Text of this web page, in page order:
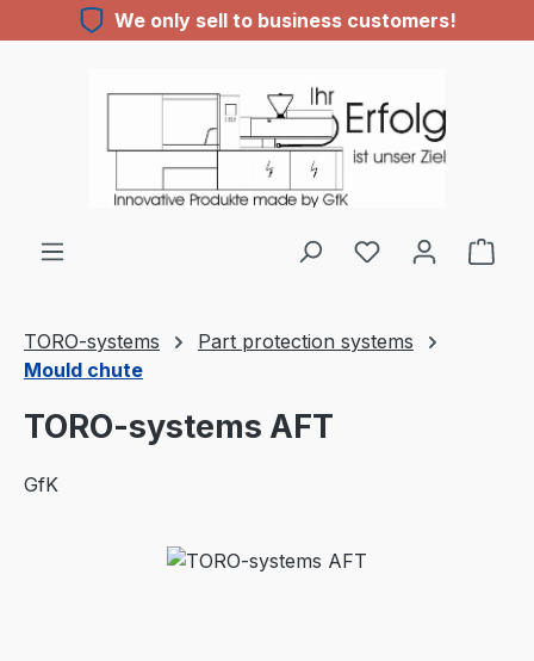
Skip to main contentWe only sell to business customers!
You have 0
TORO-systems
Part protection systems
Mould chute
TORO-systems AFT
GfK
Skip image gallery